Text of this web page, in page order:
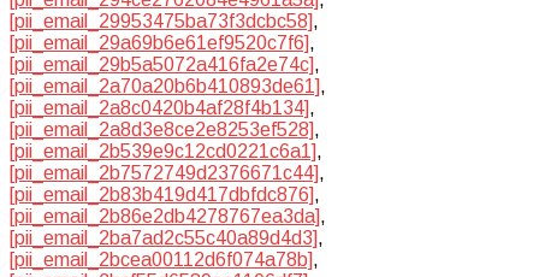
[pii_email_29953475ba73f3dcbc58],
[pii_email_29a69b6e61ef9520c7f6],
[pii_email_29b5a5072a416fa2e74c],
[pii_email_2a70a20b6b410893de61],
[pii_email_2a8c0420b4af28f4b134],
[pii_email_2a8d3e8ce2e8253ef528],
[pii_email_2b539e9c12cd0221c6a1],
[pii_email_2b7572749d2376671c44],
[pii_email_2b83b419d417dbfdc876],
[pii_email_2b86e2db4278767ea3da],
[pii_email_2ba7ad2c55c40a89d4d3],
[pii_email_2bcea00112d6f074a78b],